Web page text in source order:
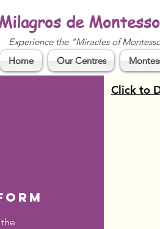
de
Experience the "Miracles of
Home Our Centres
Click to